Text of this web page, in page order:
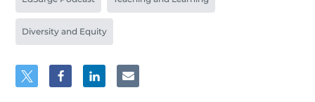
Diversity and Equity